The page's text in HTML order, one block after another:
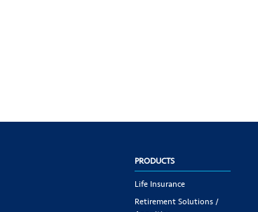
PRODUCTS
Life Insurance
Retirement Solutions /